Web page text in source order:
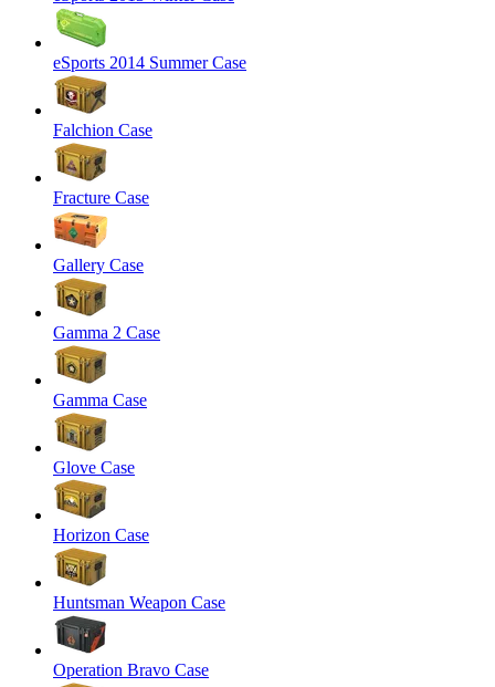
eSports 2014 Summer Case
Falchion Case
Fracture Case
Gallery Case
Gamma 2 Case
Gamma Case
Glove Case
Horizon Case
Huntsman Weapon Case
Operation Bravo Case